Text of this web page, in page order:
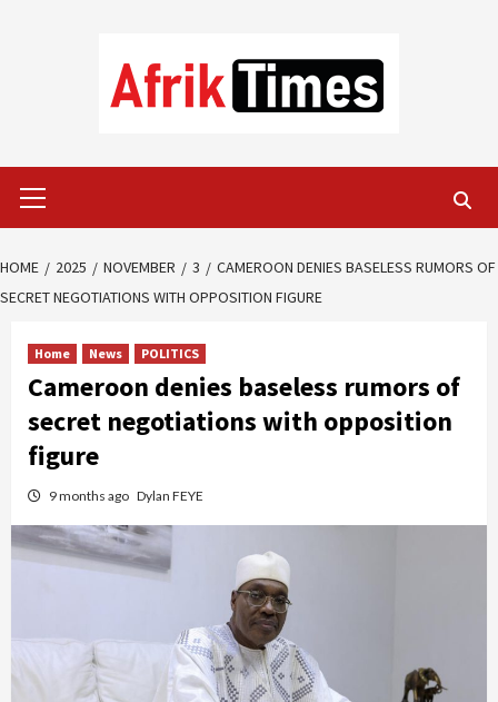
Menu
HOME 2025 NOVEMBER 3
CAMEROON DENIES BASELESS RUMORS OF
SECRET NEGOTIATIONS WITH OPPOSITION FIGURE
Home News POLITICS
Cameroon denies baseless rumors of
secret negotiations with opposition
figure
9 months ago Dylan FEYE